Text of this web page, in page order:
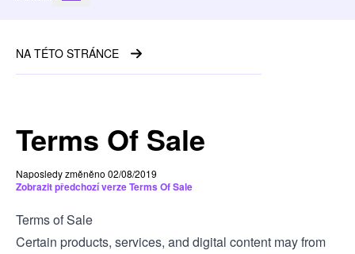
Terms Of Sale
Naposledy změněno 02/08/2019
Zobrazit předchozí verze Terms Of Sale
Terms of Sale
Certain products, services, and digital content may from
NA TÉTO STRÁNCE